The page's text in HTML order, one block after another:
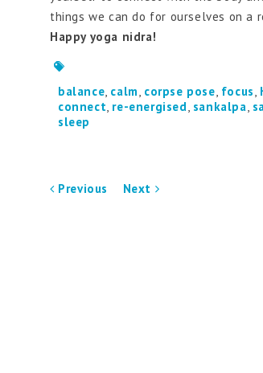
things we can do for ourselves on a
Happy yoga nidra!
balance, calm, corpse pose, focus,
connect, re-energised, sankalpa,
sleep
Previous Next